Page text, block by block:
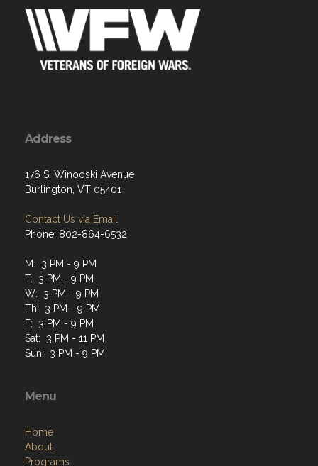
Address
176 S. Winooski Avenue
Burlington, VT 05401
Contact Us via Email
Phone: 802-864-6532
M: 3 PM - 9 PM
T: 3 PM - 9 PM
W: 3 PM - 9 PM
Th: 3 PM - 9 PM
F: 3 PM - 9 PM
Sat: 3 PM - 11 PM
Sun: 3 PM - 9 PM
Menu
Home
About
Programs